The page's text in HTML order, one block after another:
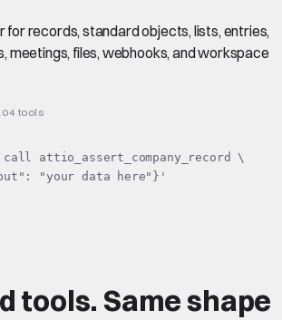
for records, standard objects, lists, entries,
meetings, files, webhooks, and workspace
tools
attio_assert_company_record \
"your data here"}'
tools. Same shape